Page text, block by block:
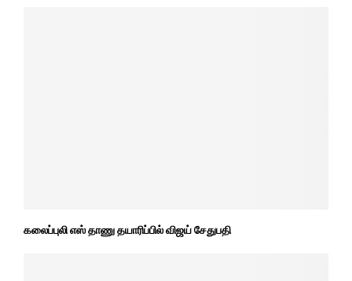
கலைப்புலி எஸ் தாணு தயாரிப்பில் விஜய் சேதுபதி